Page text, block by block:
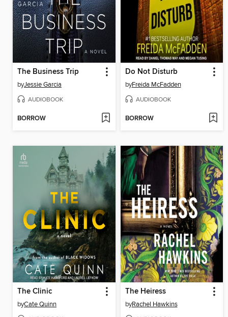
The Business Trip
byJessie Garcia
AUDIOBOOK
BORROW
Do Not Disturb
byFreida McFadden
AUDIOBOOK
BORROW
The Clinic
byCate Quinn
The Heiress
byRachel Hawkins